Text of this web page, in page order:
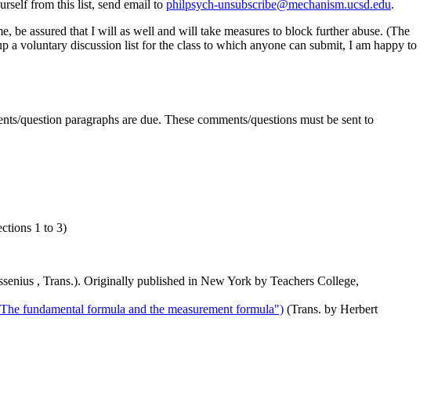
from this list, send email to philpsych-unsubscribe@mechanism.ucsd.edu.
be assured that I will as well and will take measures to block further abuse. (The
a voluntary discussion list for the class to which anyone can submit, I am happy to
question paragraphs are due. These comments/questions must be sent to
1 to 3)
, Trans.). Originally published in New York by Teachers College,
fundamental formula and the measurement formula") (Trans. by Herbert